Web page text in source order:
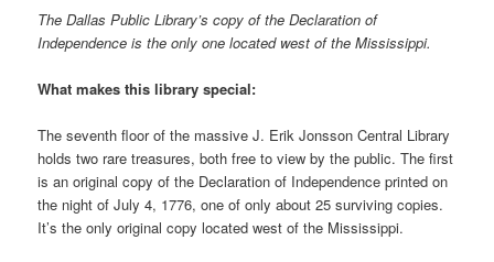
The Dallas Public Library’s copy of the Declaration of
Independence is the only one located west of the Mississippi.
What makes this library special:
The seventh floor of the massive J. Erik Jonsson Central Library
holds two rare treasures, both free to view by the public. The first
is an original copy of the Declaration of Independence printed on
the night of July 4, 1776, one of only about 25 surviving copies.
It’s the only original copy located west of the Mississippi.